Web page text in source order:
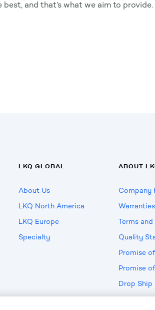
and that’s what we aim to provide.
LKQ GLOBAL
About Us
LKQ North America
LKQ Europe
Specialty
ABOUT
Company
Warranties
Terms
Quality
Promise
Promise
Drop Ship